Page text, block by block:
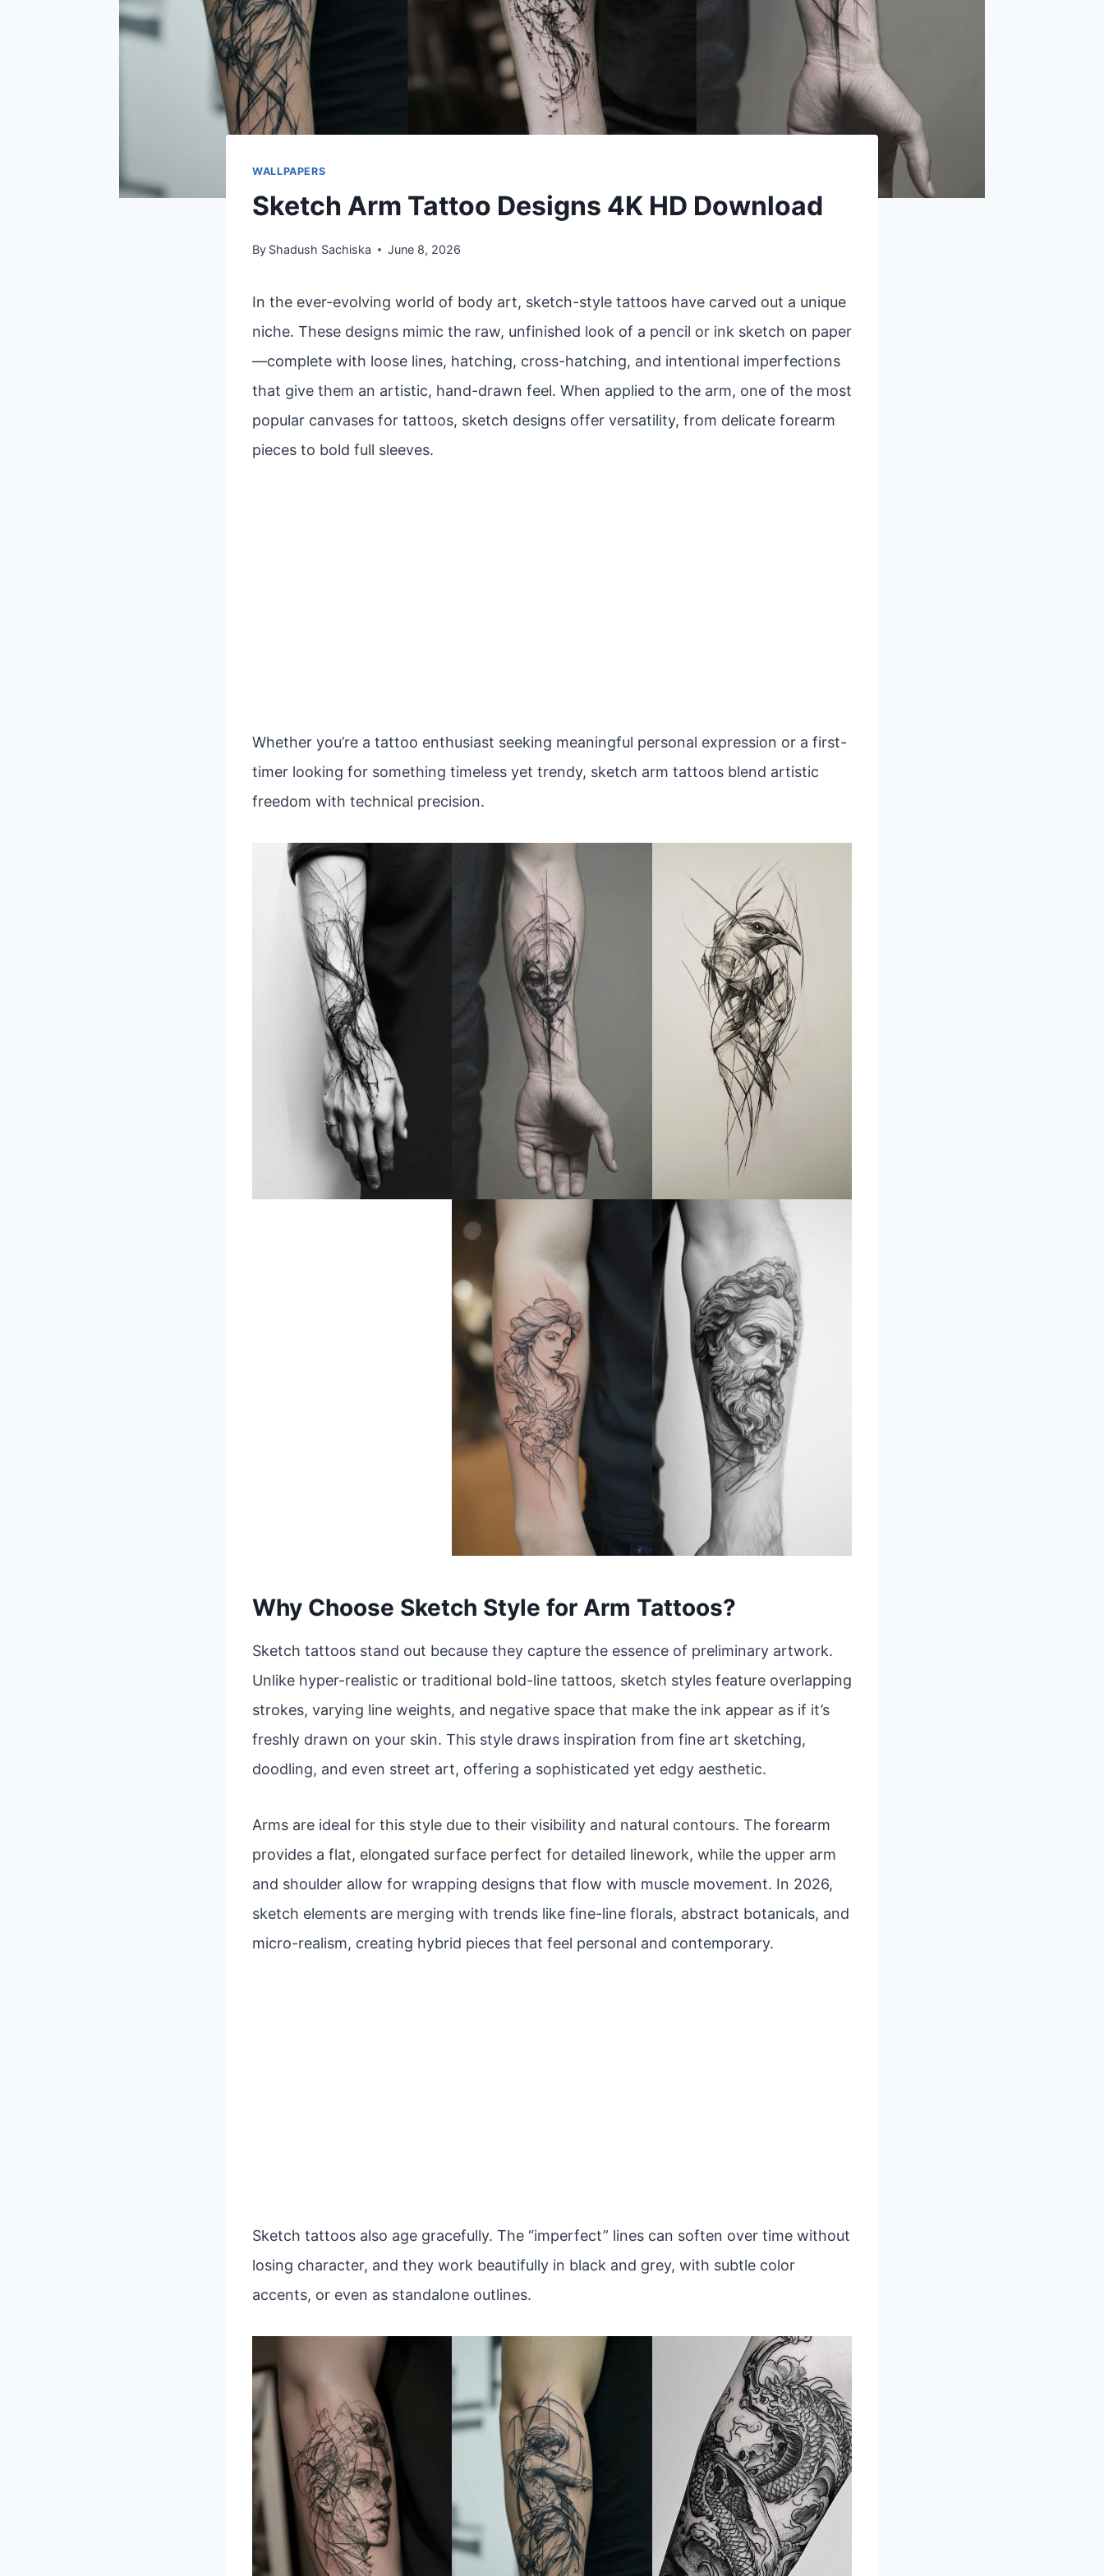
WALLPAPERS
Sketch Arm Tattoo Designs 4K HD Download
By Shadush Sachiska June 8, 2026
In the ever-evolving world of body art, sketch-style tattoos have carved out a unique
niche. These designs mimic the raw, unfinished look of a pencil or ink sketch on paper
—complete with loose lines, hatching, cross-hatching, and intentional imperfections
that give them an artistic, hand-drawn feel. When applied to the arm, one of the most
popular canvases for tattoos, sketch designs offer versatility, from delicate forearm
pieces to bold full sleeves.
Whether you’re a tattoo enthusiast seeking meaningful personal expression or a first-
timer looking for something timeless yet trendy, sketch arm tattoos blend artistic
freedom with technical precision.
Why Choose Sketch Style for Arm Tattoos?
Sketch tattoos stand out because they capture the essence of preliminary artwork.
Unlike hyper-realistic or traditional bold-line tattoos, sketch styles feature overlapping
strokes, varying line weights, and negative space that make the ink appear as if it’s
freshly drawn on your skin. This style draws inspiration from fine art sketching,
doodling, and even street art, offering a sophisticated yet edgy aesthetic.
Arms are ideal for this style due to their visibility and natural contours. The forearm
provides a flat, elongated surface perfect for detailed linework, while the upper arm
and shoulder allow for wrapping designs that flow with muscle movement. In 2026,
sketch elements are merging with trends like fine-line florals, abstract botanicals, and
micro-realism, creating hybrid pieces that feel personal and contemporary.
Sketch tattoos also age gracefully. The “imperfect” lines can soften over time without
losing character, and they work beautifully in black and grey, with subtle color
accents, or even as standalone outlines.